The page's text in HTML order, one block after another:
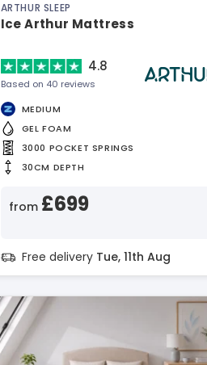
ARTHUR SLEEP
Ice Arthur Mattress
4.8
Based on 40 reviews
MEDIUM
GEL FOAM
3000 POCKET SPRINGS
30CM DEPTH
from £699
Free delivery Tue, 11th Aug